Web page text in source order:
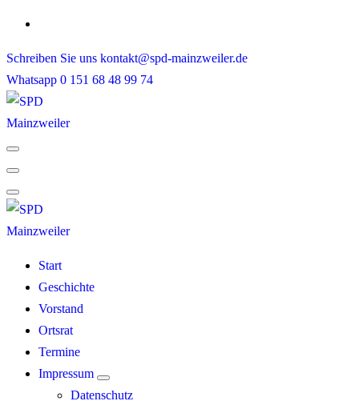
Skip
content
Schreiben Sie uns kontakt@spd-mainzweiler.de
Whatsapp 0 151 68 48 99 74
Start
Geschichte
Vorstand
Ortsrat
Termine
Impressum
Datenschutz